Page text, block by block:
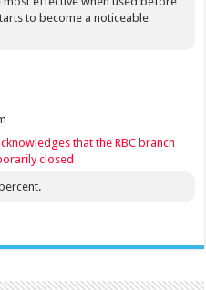
to become a noticeable
that the RBC branch
closed